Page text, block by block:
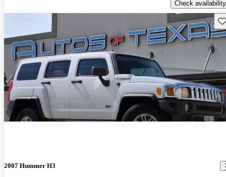
Check availability
2007 Hummer H3